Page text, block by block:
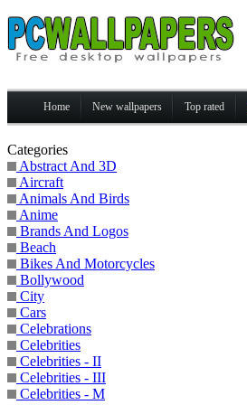
Home New wallpapers Top rated
Categories
Abstract And 3D
Aircraft
Animals And Birds
Anime
Brands And Logos
Beach
Bikes And Motorcycles
Bollywood
City
Cars
Celebrations
Celebrities
Celebrities - II
Celebrities - III
Celebrities - M